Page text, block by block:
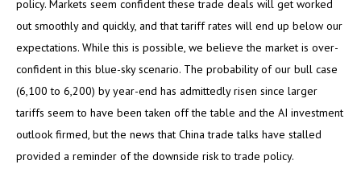
policy. Markets seem confident these trade deals will get worked
out smoothly and quickly, and that tariff rates will end up below our
expectations. While this is possible, we believe the market is over-
confident in this blue-sky scenario. The probability of our bull case
(6,100 to 6,200) by year-end has admittedly risen since larger
tariffs seem to have been taken off the table and the AI investment
outlook firmed, but the news that China trade talks have stalled
provided a reminder of the downside risk to trade policy.